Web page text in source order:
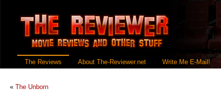
The Reviews About The-Reviewer.net Write Me E-Mail!
« The Unborn